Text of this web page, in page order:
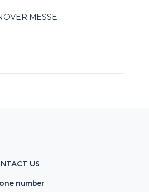
MESSE
US
number